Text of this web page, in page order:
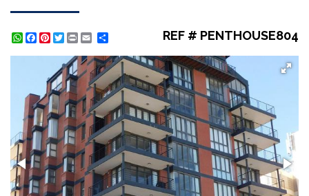
WhatsApp
Facebook
Pinterest
Twitter
Print REF # PENTHOUSE804